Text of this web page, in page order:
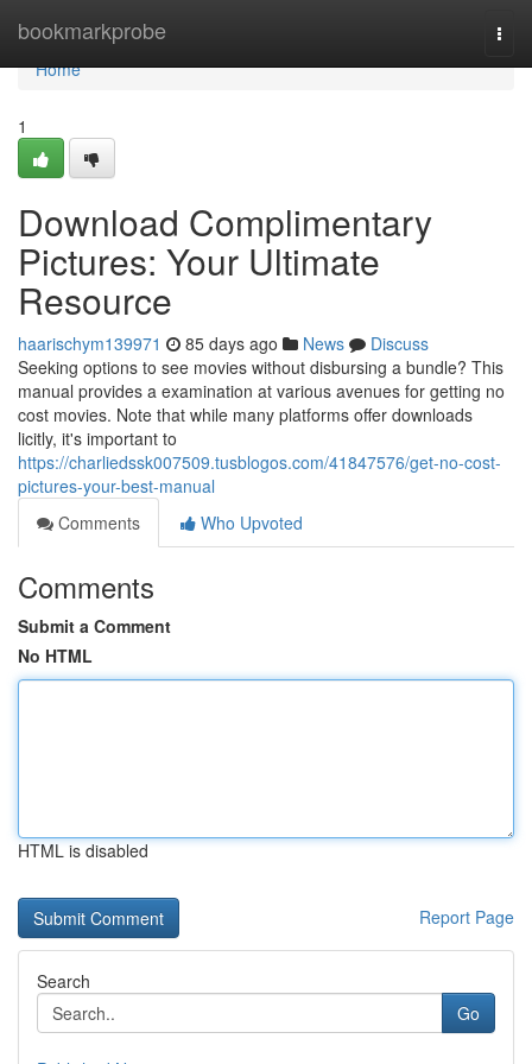
bookmarkprobe
Home
Home
1
Download Complimentary
Pictures: Your Ultimate
Resource
haarischym139971 85 days ago News
Discuss
Seeking options to see movies without disbursing a bundle? This
manual provides a examination at various avenues for getting no
cost movies. Note that while many platforms offer downloads
licitly, it's important to
https://charliedssk007509.tusblogos.com/41847576/get-no-cost-
pictures-your-best-manual
Comments
Who Upvoted
Comments
Submit a Comment
No HTML
HTML is disabled
Report Page
Search
Go